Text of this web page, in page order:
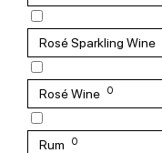
Rosé Sparkling Wine
Rosé Wine 0
Rum 0